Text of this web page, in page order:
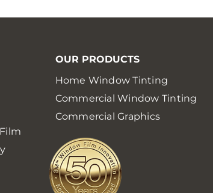
OUR PRODUCTS
Home Window Tinting
Commercial Window Tinting
Commercial Graphics